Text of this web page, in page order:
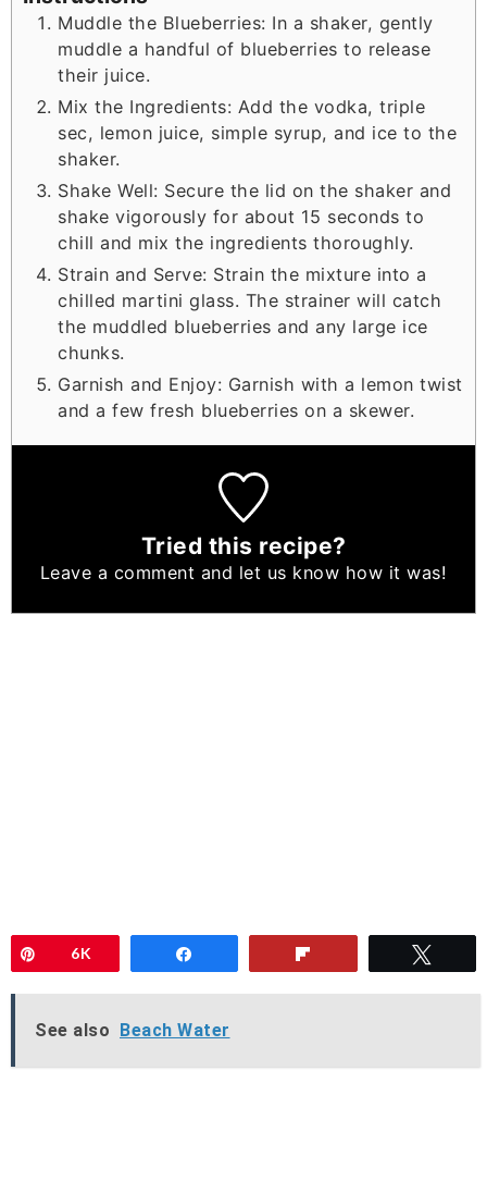
Muddle the Blueberries: In a shaker, gently
muddle a handful of blueberries to release
their juice.
Mix the Ingredients: Add the vodka, triple
sec, lemon juice, simple syrup, and ice to the
shaker.
Shake Well: Secure the lid on the shaker and
shake vigorously for about 15 seconds to
chill and mix the ingredients thoroughly.
Strain and Serve: Strain the mixture into a
chilled martini glass. The strainer will catch
the muddled blueberries and any large ice
chunks.
Garnish and Enjoy: Garnish with a lemon twist
and a few fresh blueberries on a skewer.
Tried this recipe?
Leave a comment and let us know how it was!
Pin6K
See also Beach Water